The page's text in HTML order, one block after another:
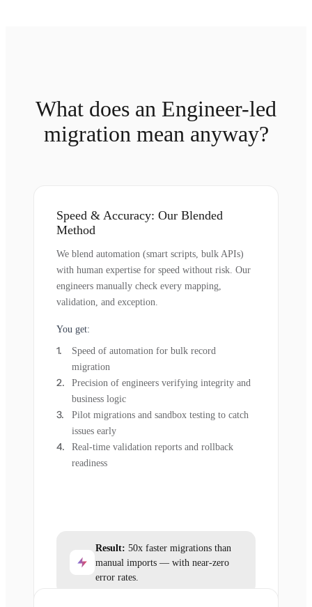
What does an Engineer-led
migration mean anyway?
Speed & Accuracy: Our Blended
Method
We blend automation (smart scripts, bulk APIs)
with human expertise for speed without risk. Our
engineers manually check every mapping,
validation, and exception.
You get:
Speed of automation for bulk record
migration
Precision of engineers verifying integrity and
business logic
Pilot migrations and sandbox testing to catch
issues early
Real-time validation reports and rollback
readiness
Result: 50x faster migrations than
manual imports — with near-zero
error rates.